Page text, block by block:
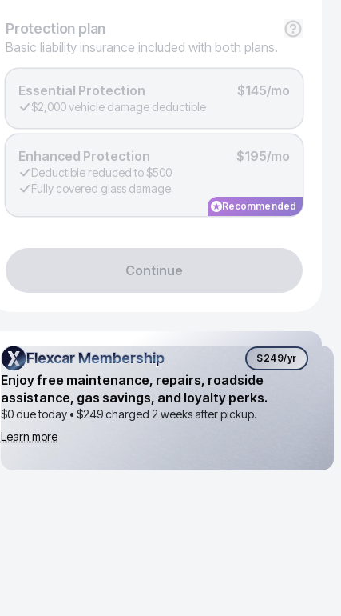
Protection plan
Basic liability insurance included with both plans.
Essential Protection $145/mo
$2,000 vehicle damage deductible
Enhanced Protection $195/mo
Deductible reduced to $500
Fully covered glass damage
Recommended
Continue
Flexcar Membership
Flexcar Membership $249/yr
Enjoy free maintenance, repairs, roadside
assistance, gas savings, and loyalty perks.
$0 due today • $249charged 2 weeks after pickup.
Learn more